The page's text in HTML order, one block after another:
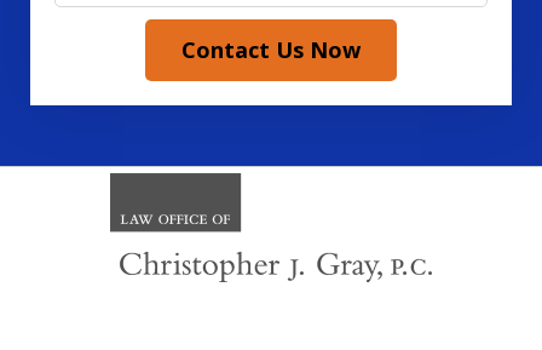
Contact Us Now